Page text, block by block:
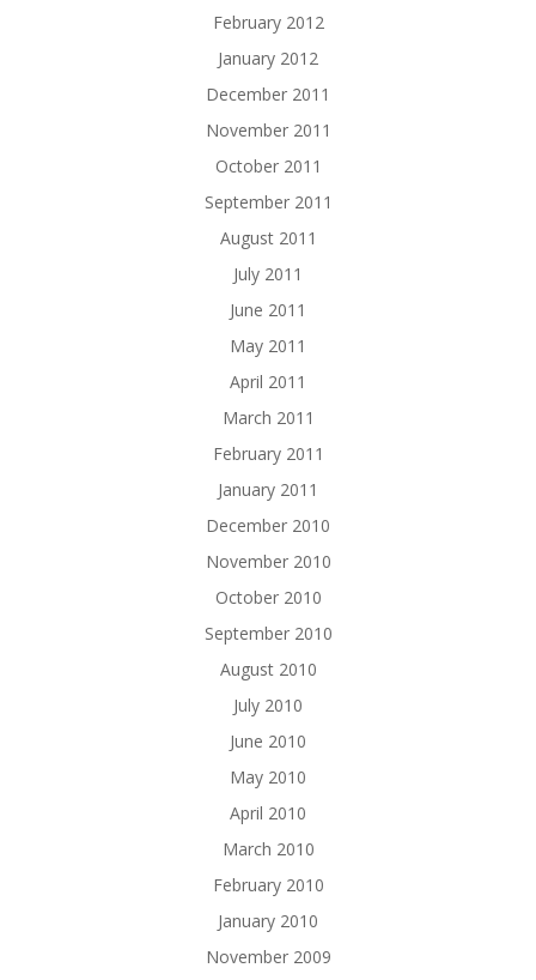
February 2012
January 2012
December 2011
November 2011
October 2011
September 2011
August 2011
July 2011
June 2011
May 2011
April 2011
March 2011
February 2011
January 2011
December 2010
November 2010
October 2010
September 2010
August 2010
July 2010
June 2010
May 2010
April 2010
March 2010
February 2010
January 2010
November 2009